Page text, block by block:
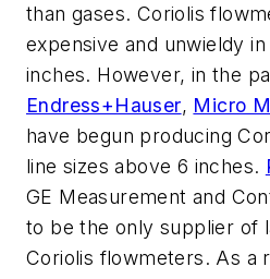
than gases. Coriolis
expensive and unwieldy
inches. However, in the
Endress+Hauser, Micro
have begun producing
line sizes above 6 inches.
GE Measurement and
to be the only supplier of
Coriolis flowmeters. As a